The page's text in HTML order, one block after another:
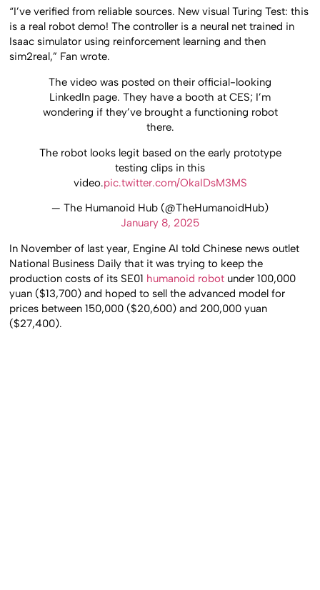
“I’ve verified from reliable sources. New visual Turing Test: this
is a real robot demo! The controller is a neural net trained in
Isaac simulator using reinforcement learning and then
sim2real,” Fan wrote.
The video was posted on their official-looking
LinkedIn page. They have a booth at CES; I’m
wondering if they’ve brought a functioning robot
there.
The robot looks legit based on the early prototype
testing clips in this
video.pic.twitter.com/OkaIDsM3MS
— The Humanoid Hub (@TheHumanoidHub)
January 8, 2025
In November of last year, Engine AI told Chinese news outlet
National Business Daily that it was trying to keep the
production costs of its SE01 humanoid robot under 100,000
yuan ($13,700) and hoped to sell the advanced model for
prices between 150,000 ($20,600) and 200,000 yuan
($27,400).